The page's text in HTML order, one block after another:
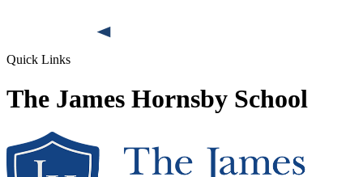
Quick Links
The James Hornsby School